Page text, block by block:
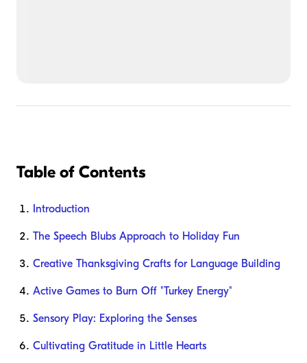
Table of Contents
Introduction
The Speech Blubs Approach to Holiday Fun
Creative Thanksgiving Crafts for Language Building
Active Games to Burn Off "Turkey Energy"
Sensory Play: Exploring the Senses
Cultivating Gratitude in Little Hearts